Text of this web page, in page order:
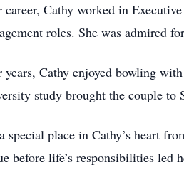
career, Cathy worked in
roles. She was admired
years, Cathy enjoyed bowling
study brought the couple to
special place in Cathy’s heart
before life’s responsibilities